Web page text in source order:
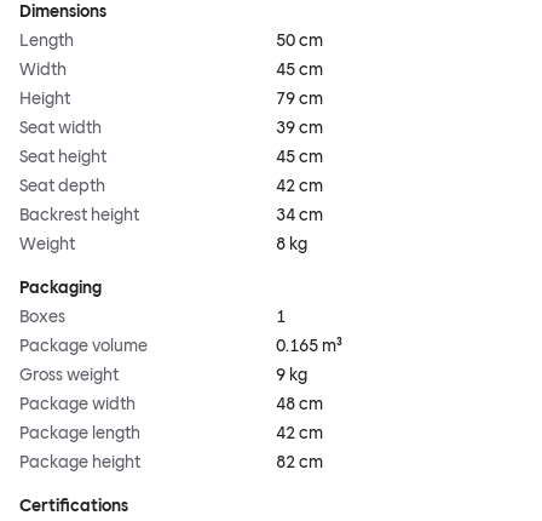
Dimensions
Length
50 cm
Width
45 cm
Height
79 cm
Seat width
39 cm
Seat height
45 cm
Seat depth
42 cm
Backrest height
34 cm
Weight
8 kg
Packaging
Boxes
1
Package volume
0.165 m³
Gross weight
9 kg
Package width
48 cm
Package length
42 cm
Package height
82 cm
Certifications